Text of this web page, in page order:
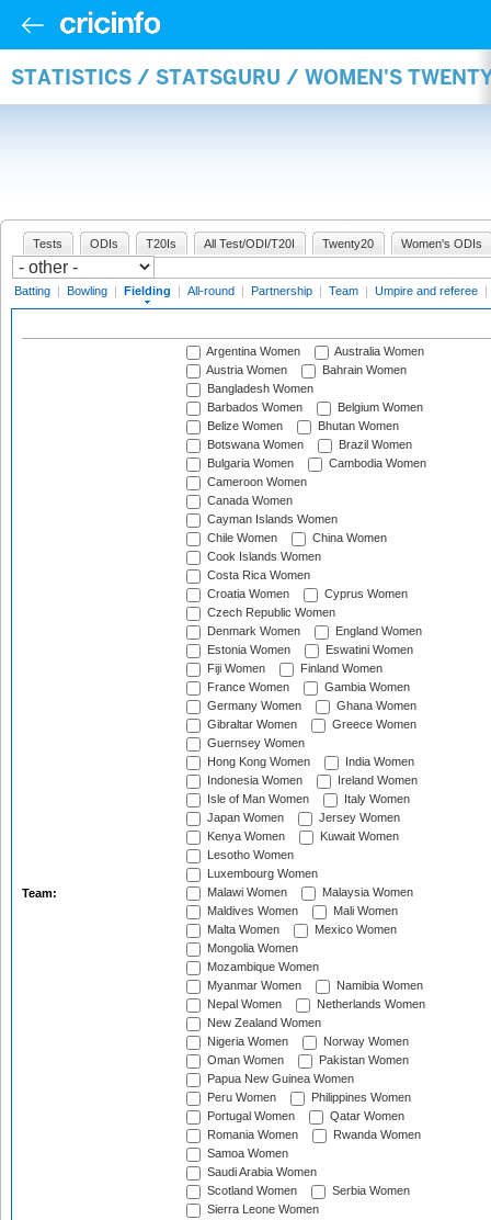
STATISTICS / STATSGURU / WOMEN'S
Tests ODIs T20Is All Test/ODI/T20I Twenty20 Women's ODIs
Batting | Bowling | Fielding | All-round | Partnership | Team | Umpire and referee |
Team:
Argentina Women
Australia Women
Austria Women
Bahrain Women
Bangladesh Women
Barbados Women
Belgium Women
Belize Women
Bhutan Women
Botswana Women
Brazil Women
Bulgaria Women
Cambodia Women
Cameroon Women
Canada Women
Cayman Islands Women
Chile Women
China Women
Cook Islands Women
Costa Rica Women
Croatia Women
Cyprus Women
Czech Republic Women
Denmark Women
England Women
Estonia Women
Eswatini Women
Fiji Women
Finland Women
France Women
Gambia Women
Germany Women
Ghana Women
Gibraltar Women
Greece Women
Guernsey Women
Hong Kong Women
India Women
Indonesia Women
Ireland Women
Isle of Man Women
Italy Women
Japan Women
Jersey Women
Kenya Women
Kuwait Women
Lesotho Women
Luxembourg Women
Malawi Women
Malaysia Women
Maldives Women
Mali Women
Malta Women
Mexico Women
Mongolia Women
Mozambique Women
Myanmar Women
Namibia Women
Nepal Women
Netherlands Women
New Zealand Women
Nigeria Women
Norway Women
Oman Women
Pakistan Women
Papua New Guinea Women
Peru Women
Philippines Women
Portugal Women
Qatar Women
Romania Women
Rwanda Women
Samoa Women
Saudi Arabia Women
Scotland Women
Serbia Women
Sierra Leone Women